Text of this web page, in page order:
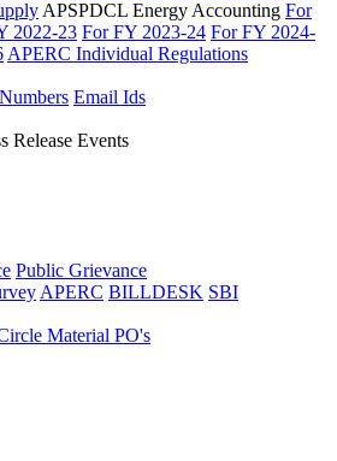
APSPDCL Energy Accounting For
2022-23 For FY 2023-24 For FY 2024-
APERC Individual Regulations
Email Ids
Release Events
Public Grievance
APERC BILLDESK SBI
Material PO's